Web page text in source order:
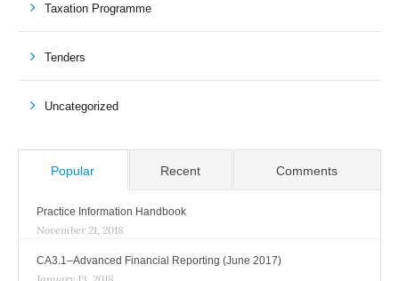
Taxation Programme
Tenders
Uncategorized
Popular Recent Comments
Practice Information Handbook
November 21, 2018
CA3.1–Advanced Financial Reporting (June 2017)